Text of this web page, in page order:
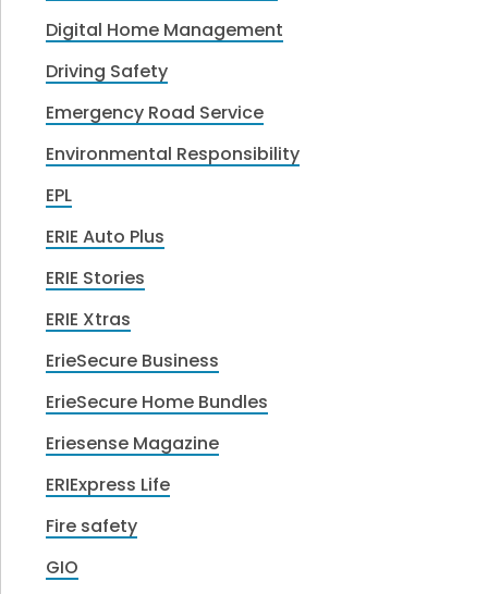
Digital Home Management
Driving Safety
Emergency Road Service
Environmental Responsibility
EPL
ERIE Auto Plus
ERIE Stories
ERIE Xtras
ErieSecure Business
ErieSecure Home Bundles
Eriesense Magazine
ERIExpress Life
Fire safety
GIO